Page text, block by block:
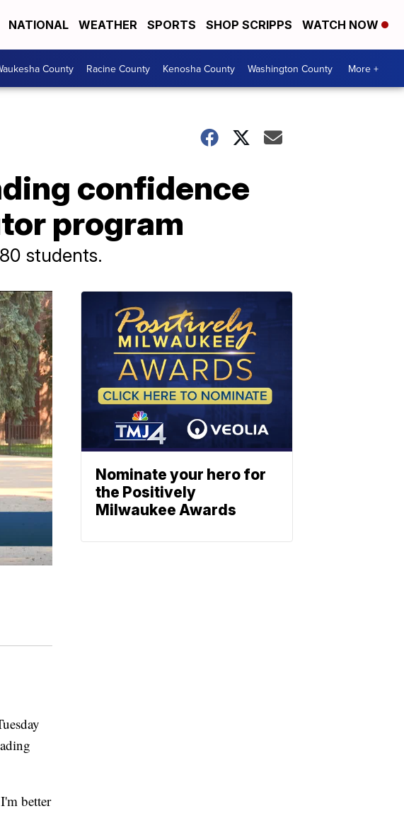
NATIONAL WEATHER SPORTS SHOP SCRIPPS WATCH NOW
County Racine County Kenosha County Washington County More +
confidence
program
students.
better
Nominate your hero for
the Positively
Milwaukee Awards